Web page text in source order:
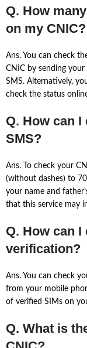
Q. How
on my CNIC?
Ans. You can check
CNIC by sending
SMS. Alternatively,
check the status
Q. How can
SMS?
Ans. To check your
(without dashes) to
your name and
that this service may
Q. How can
verification?
Ans. You can check
from your mobile
of verified SIMs on
Q. What is